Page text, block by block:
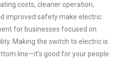
costs, cleaner operation,
improved safety make electric
for businesses focused on
Making the switch to electric is
line—it’s good for your people